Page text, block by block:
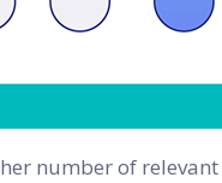
number of